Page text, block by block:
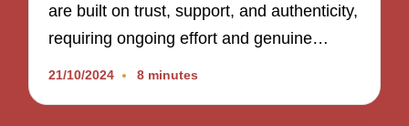
are built on trust, support, and authenticity,
requiring ongoing effort and genuine…
21/10/2024 8 minutes